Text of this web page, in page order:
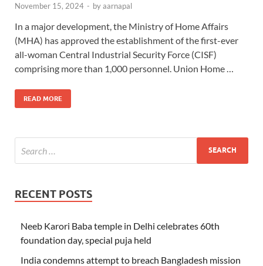
November 15, 2024 - byaarnapal
In a major development, the Ministry of Home Affairs
(MHA) has approved the establishment of the first-ever
all-woman Central Industrial Security Force (CISF)
comprising more than 1,000 personnel. Union Home …
READ MORE
RECENT POSTS
Neeb Karori Baba temple in Delhi celebrates 60th
foundation day, special puja held
India condemns attempt to breach Bangladesh mission